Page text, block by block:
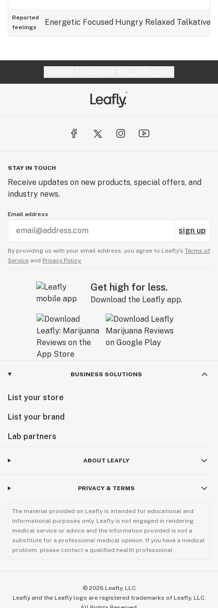
Reported
feelings
Energetic Focused Hungry Relaxed Talkative
STAY IN TOUCH
Receive updates on new products, special offers, and
industry news.
Email address
sign up
By providing us with your email address, you agree to Leafly’s Terms of
Service and Privacy Policy.
Get high for less.
Download the Leafly app.
BUSINESS SOLUTIONS
List your store
List your brand
Lab partners
ABOUT LEAFLY
PRIVACY & TERMS
The material provided on Leafly is intended for educational and
informational purposes only. Leafly is not engaged in rendering
medical service or advice and the information provided is not a
substitute for a professional medical opinion. If you have a medical
problem, please contact a qualified health professional.
© 2026 Leafly, LLC
Leafly and the Leafly logo are registered trademarks of Leafly, LLC.